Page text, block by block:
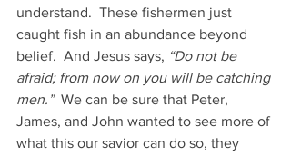
understand.  These fishermen just
caught fish in an abundance beyond
belief.  And Jesus says, “Do not be
afraid; from now on you will be catching
men.” We can be sure that Peter,
James, and John wanted to see more of
what this our savior can do so, they